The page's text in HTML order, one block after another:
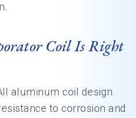
Coil Is Right
aluminum coil design
to corrosion and